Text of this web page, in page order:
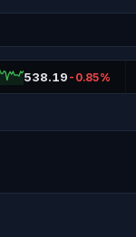
538.19 -0.85%